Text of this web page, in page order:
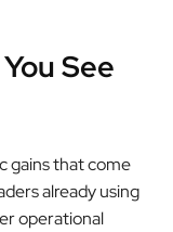
See
gains that come
already using
operational